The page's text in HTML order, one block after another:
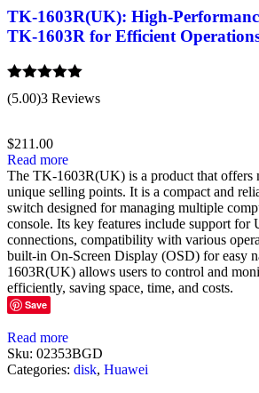
TK-1603R(UK): High-
TK-1603R for Efficient
Rated 5.00
out of 5
(5.00)3 Reviews
$211.00
Read more
The TK-1603R(UK) is a product that offers
unique selling points. It is a compact and
switch designed for managing multiple
console. Its key features include support for
connections, compatibility with various
built-in On-Screen Display (OSD) for easy
1603R(UK) allows users to control and
efficiently, saving space, time, and costs.
Save
Read more
Sku: 02353BGD
Categories: disk, Huawei